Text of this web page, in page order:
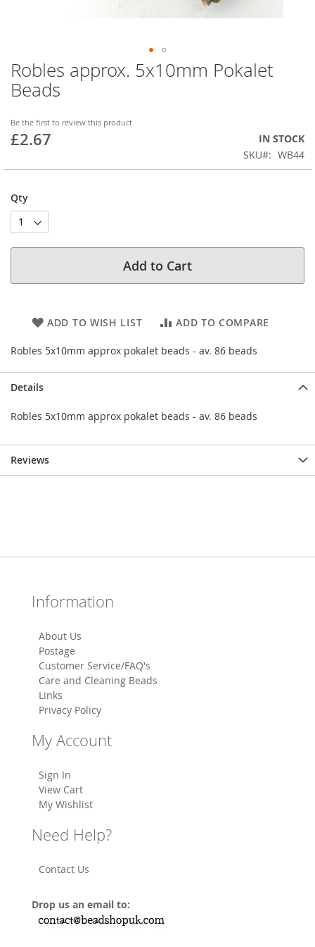
Robles approx. 5x10mm Pokalet
Beads
Be the first to review this product
£2.67
IN STOCK
SKU
WB44
Qty
Add to Cart
ADD TO WISH LIST ADD TO COMPARE
Robles 5x10mm approx pokalet beads - av. 86 beads
Skip
to
the
of
the
Details
Robles 5x10mm approx pokalet beads - av. 86 beads
Reviews
Information
About Us
Postage
Customer Service/FAQ's
Care and Cleaning Beads
Links
Privacy Policy
My Account
Sign In
View Cart
My Wishlist
Need Help?
Contact Us
Drop us an email to: